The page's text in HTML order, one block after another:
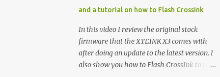
appealing, the stock operating system has
left power users feeling constrained by rigid
button mapping and generic typography.
Enter the custom firmware scene , where
developers are unleashing the true potential
and a tutorial on how to Flash CrossInk
In this video I review the original stock
firmware that the XTEINK X3 comes with
after doing an update to the latest version. I
also show you how to Flash CrossInk to the